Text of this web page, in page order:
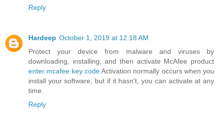
Reply
Hardeep October 1, 2019 at 12:18 AM
Protect your device from malware and viruses by
downloading, installing, and then activate McAfee product
enter mcafee key codeActivation normally occurs when you
install your software, but if it hasn't, you can activate at any
time.
Reply